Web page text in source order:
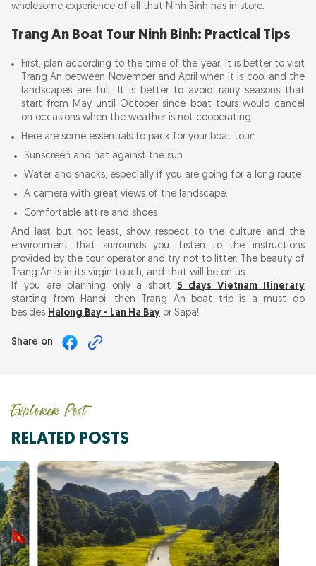
wholesome experience of all that Ninh Binh has in store.
Trang An Boat Tour Ninh Binh: Practical Tips
First, plan according to the time of the year. It is better to visit
Trang An between November and April when it is cool and the
landscapes are full. It is better to avoid rainy seasons that
start from May until October since boat tours would cancel
on occasions when the weather is not cooperating.
Here are some essentials to pack for your boat tour:
Sunscreen and hat against the sun
Water and snacks, especially if you are going for a long route
A camera with great views of the landscape.
Comfortable attire and shoes
And last but not least, show respect to the culture and the
environment that surrounds you. Listen to the instructions
provided by the tour operator and try not to litter. The beauty of
Trang An is in its virgin touch, and that will be on us.
If you are planning only a short5 days Vietnam Itinerary
starting from Hanoi, then Trang An boat trip is a must do
besides Halong Bay - Lan Ha Bay or Sapa!
Share on
Explorer Post
RELATED POSTS